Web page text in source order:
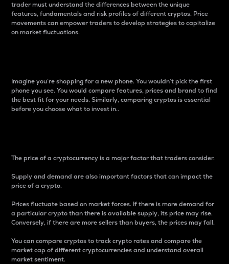
trader must understand the differences between the unique
features, fundamentals and risk profiles of different cryptos. Price
movements can empower traders to develop strategies to capitalize
on market fluctuations.
Imagine you’re shopping for a new phone. You wouldn’t pick the first
phone you see. You would compare features, prices and brand to find
the best fit for your needs. Similarly, comparing cryptos is essential
before you choose what to invest in..
The price of a cryptocurrency is a major factor that traders consider.
Supply and demand are also important factors that can impact the
price of a crypto.
Prices fluctuate based on market forces. If there is more demand for
a particular crypto than there is available supply, its price may rise.
Conversely, if there are more sellers than buyers, the prices may fall.
You can compare cryptos to track crypto rates and compare the
market cap of different cryptocurrencies and understand overall
market sentiment.